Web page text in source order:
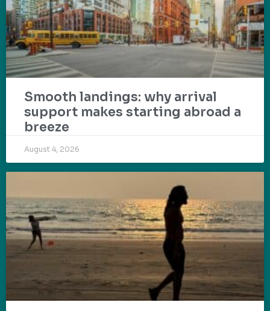
Smooth landings: why arrival
support makes starting abroad a
breeze
August 4, 2026